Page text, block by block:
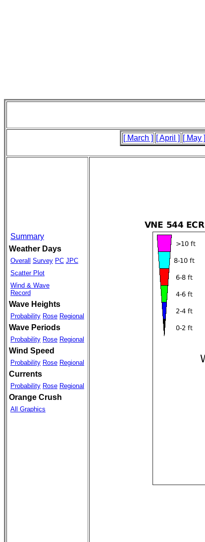
[ March ] [ April ] [ May ]
Summary
Weather Days
Overall Survey PC JPC
Scatter Plot
Wind & Wave
Record
Wave Heights
Probability Rose Regional
Wave Periods
Probability Rose Regional
Wind Speed
Probability Rose Regional
Currents
Probability Rose Regional
Orange Crush
All Graphics